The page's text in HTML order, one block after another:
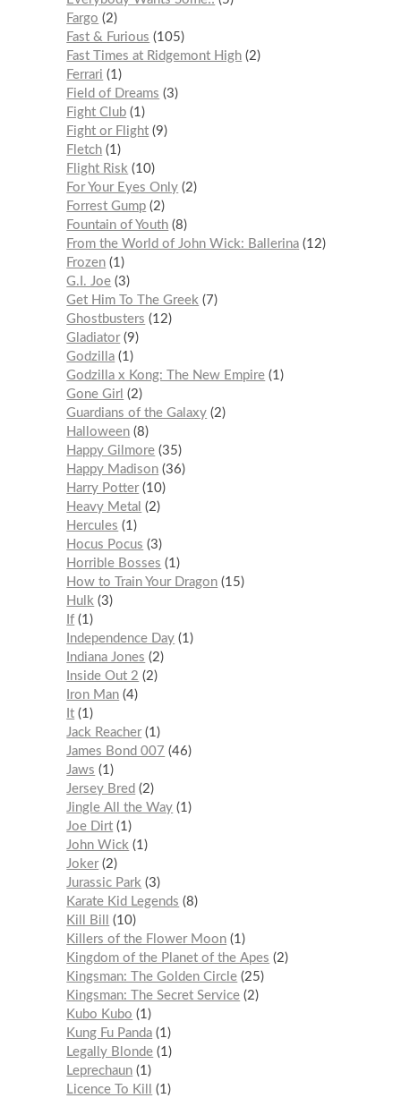
Fargo
2
Fast & Furious
105
Fast Times at Ridgemont High 2
Ferrari
1
Field of Dreams
3
Fight Club 1
Fight or Flight 9
Fletch 1
Flight Risk
10
For Your Eyes Only 2
Forrest Gump 2
Fountain of Youth 8
From the World of John Wick: Ballerina 12
Frozen 1
G.I. Joe 3
Get Him To The Greek
7
Ghostbusters
12
Gladiator 9
Godzilla 1
Godzilla x Kong: The New Empire 1
Gone Girl
2
Guardians of the Galaxy 2
Halloween 8
Happy Gilmore 35
Happy Madison 36
Harry Potter 10
Heavy Metal
2
Hercules
1
Hocus Pocus
3
Horrible Bosses
1
How to Train Your Dragon 15
Hulk
3
If 1
Independence Day 1
Indiana Jones
2
Inside Out 2
2
Iron Man 4
It 1
Jack Reacher 1
James Bond 007
46
Jaws
1
Jersey Bred
2
Jingle All the Way 1
Joe Dirt 1
John Wick
1
Joker 2
Jurassic Park
3
Karate Kid Legends
8
Kill Bill
10
Killers of the Flower Moon 1
Kingdom of the Planet of the Apes
2
Kingsman: The Golden Circle 25
Kingsman: The Secret Service 2
Kubo Kubo
1
Kung Fu Panda 1
Legally Blonde 1
Leprechaun 1
Licence To Kill
1